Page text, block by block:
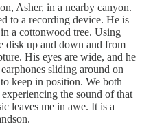
Asher, in a nearby canyon.
to a recording device. He is
a cottonwood tree. Using
disk up and down and from
His eyes are wide, and he
sliding around on
keep in position. We both
the sound of that
leaves me in awe. It is a